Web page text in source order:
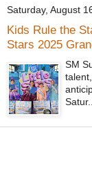
Saturday, August
Kids Rule the
Stars 2025
SM
Satur...